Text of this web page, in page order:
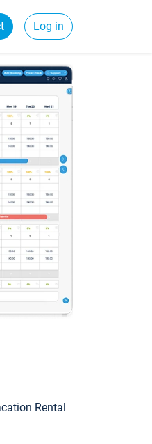
Log in
Rental